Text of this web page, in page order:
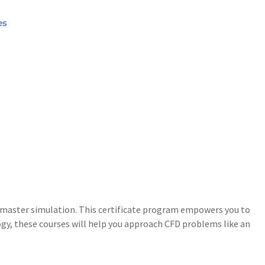
simulation. This certificate program empowers you to
these courses will help you approach CFD problems like an